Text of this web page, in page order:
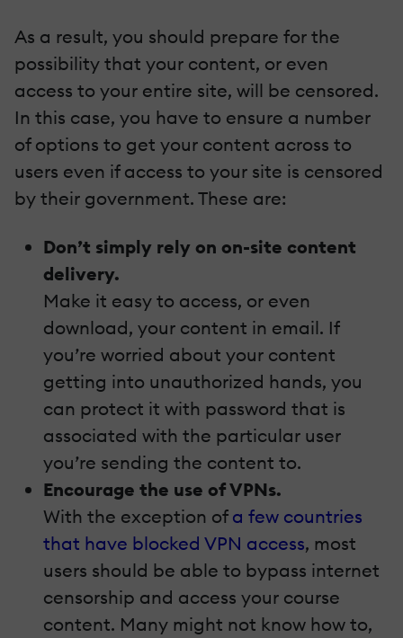
As a result, you should prepare for the
possibility that your content, or even
access to your entire site, will be censored.
In this case, you have to ensure a number
of options to get your content across to
users even if access to your site is censored
by their government. These are:
Don’t simply rely on on-site content
delivery.
Make it easy to access, or even
download, your content in email. If
you’re worried about your content
getting into unauthorized hands, you
can protect it with password that is
associated with the particular user
you’re sending the content to.
Encourage the use of VPNs.
With the exception of a few countries
that have blocked VPN access, most
users should be able to bypass internet
censorship and access your course
content. Many might not know how to,